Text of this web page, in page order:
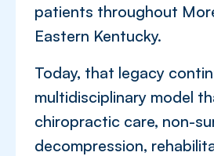
patients throughout
Eastern Kentucky.
Today, that legacy
multidisciplinary model
chiropractic care, non-
decompression,